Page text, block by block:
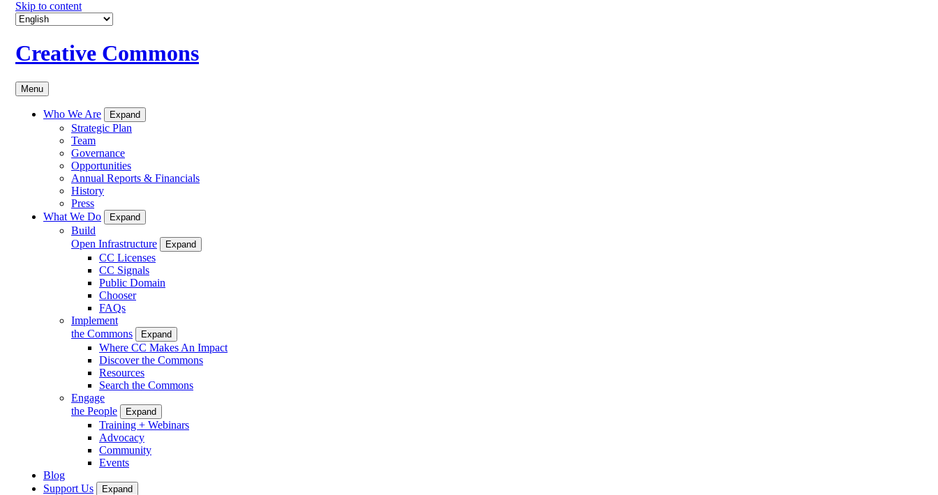
Skip to content
Creative Commons
Menu
Who We Are Expand
Strategic Plan
Team
Governance
Opportunities
Annual Reports & Financials
History
Press
What We Do
Expand
Build
Open Infrastructure
Expand
CC Licenses
CC Signals
Public Domain
Chooser
FAQs
Implement
the Commons
Expand
Where CC Makes An Impact
Discover the Commons
Resources
Search the Commons
Engage
the People
Expand
Training + Webinars
Advocacy
Community
Events
Blog
Support Us
Expand